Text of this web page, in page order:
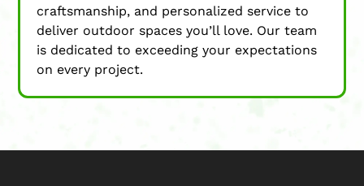
craftsmanship, and personalized service to
deliver outdoor spaces you’ll love. Our team
is dedicated to exceeding your expectations
on every project.